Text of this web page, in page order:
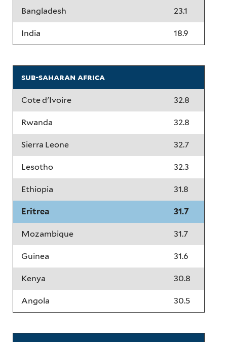
Bangladesh 23.1
India 18.9
sub-saharan africa
Cote d'Ivoire 32.8
Rwanda 32.8
Sierra Leone 32.7
Lesotho 32.3
Ethiopia 31.8
Eritrea 31.7
Mozambique 31.7
Guinea 31.6
Kenya 30.8
Angola 30.5